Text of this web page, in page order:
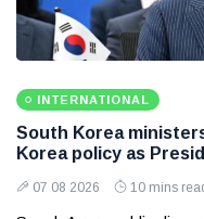
INTERNATIONAL
South Korea
Korea policy as
07 08 2026 10 mins